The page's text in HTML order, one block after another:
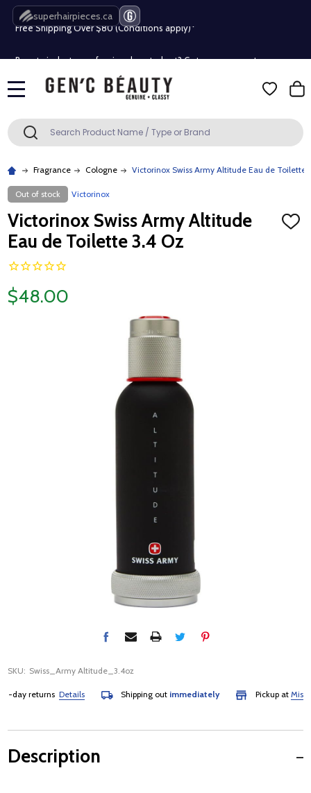
superhairpieces.ca
Free Shipping Over $80 (Conditions apply)*
Free Shipping Over $80 (Conditions apply)*
Search SEARCH
Fragrance Cologne Victorinox Swiss Army Altitude Eau de Toilette
Out of stock Victorinox
Victorinox Swiss Army Altitude
Eau de Toilette 3.4 Oz
ADD
$48.00
SKU: Swiss_Army Altitude_3.4oz
day returnsDetails Shipping outimmediately Pickup at
Description